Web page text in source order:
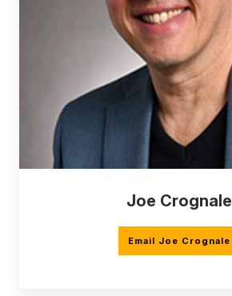
Joe Crognale
Email Joe Crognale